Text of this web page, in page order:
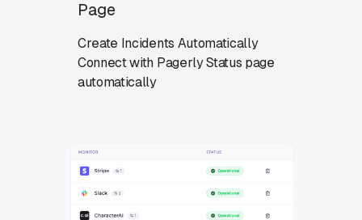
Page
Create Incidents Automatically
Connect with Pagerly Status page
automatically